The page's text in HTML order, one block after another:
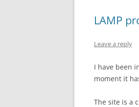
LAMP
Leave a reply
I have been
moment it
The site is a